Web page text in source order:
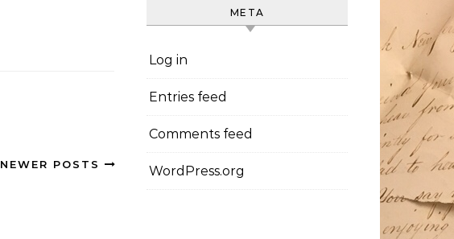
NEWER POSTS
META
Log in
Entries feed
Comments feed
WordPress.org